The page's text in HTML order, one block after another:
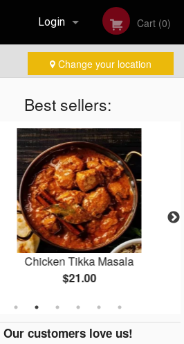
Login
Registration
Cart (0)
Change your location
Best sellers:
Chicken Tikka Masala
$21.00
Our customers love us!